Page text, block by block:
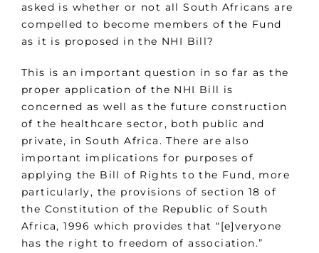
asked is whether or not all South Africans are
compelled to become members of the Fund
as it is proposed in the NHI Bill?
This is an important question in so far as the
proper application of the NHI Bill is
concerned as well as the future construction
of the healthcare sector, both public and
private, in South Africa. There are also
important implications for purposes of
applying the Bill of Rights to the Fund, more
particularly, the provisions of section 18 of
the Constitution of the Republic of South
Africa, 1996 which provides that “[e]veryone
has the right to freedom of association.”